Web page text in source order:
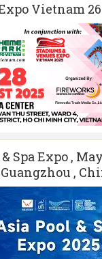
Vietnam
Spa Expo , May
Guangzhou ,